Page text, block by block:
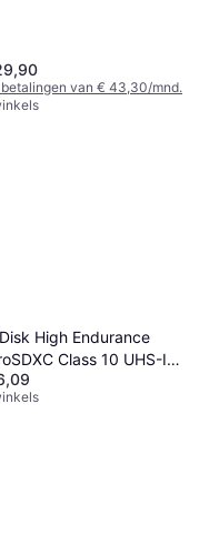
van € 43,30/mnd.
High Endurance
Class 10 UHS-I
128GB +Adapter